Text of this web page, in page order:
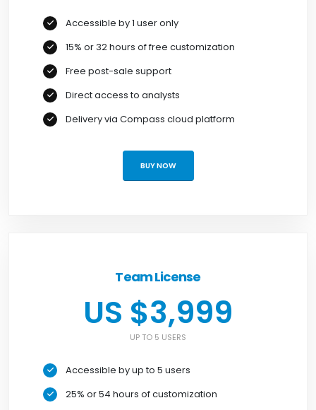
Accessible by 1 user only
15% or 32 hours of free customization
Free post-sale support
Direct access to analysts
Delivery via Compass cloud platform
BUY NOW
Team License
US $3,999
UP TO 5 USERS
Accessible by up to 5 users
25% or 54 hours of customization